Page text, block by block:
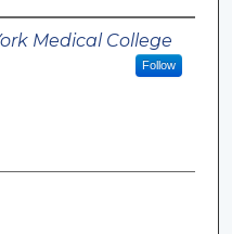
Medical College
Follow